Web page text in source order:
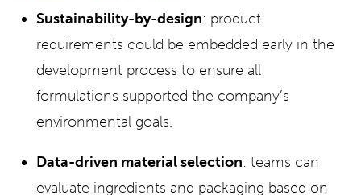
Sustainability-by-design: product
requirements could be embedded early in the
development process to ensure all
formulations supported the company’s
environmental goals.
Data-driven material selection: teams can
evaluate ingredients and packaging based on